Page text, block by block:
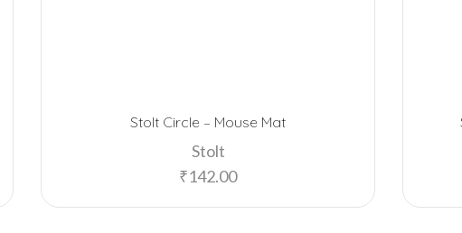
Stolt Circle – Mouse Mat
Stolt
₹142.00